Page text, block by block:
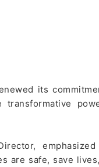
its
transformative
are safe, save